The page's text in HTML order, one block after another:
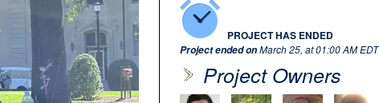
PROJECT HAS ENDED
Project ended onMarch 25, at 01:00 AM EDT
Project Owners